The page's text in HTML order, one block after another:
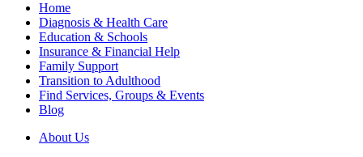
Home
Diagnosis & Health Care
Education & Schools
Insurance & Financial Help
Family Support
Transition to Adulthood
Find Services, Groups & Events
Blog
About Us